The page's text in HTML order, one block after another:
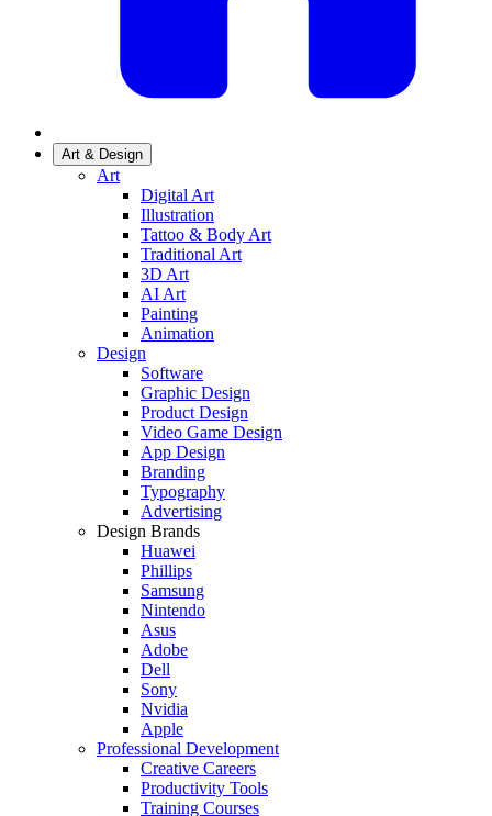
Art & Design
Art
Digital Art
Illustration
Tattoo & Body Art
Traditional Art
3D Art
AI Art
Painting
Animation
Design
Software
Graphic Design
Product Design
Video Game Design
App Design
Branding
Typography
Advertising
Design Brands
Huawei
Phillips
Samsung
Nintendo
Asus
Adobe
Dell
Sony
Nvidia
Apple
Professional Development
Creative Careers
Productivity Tools
Training Courses